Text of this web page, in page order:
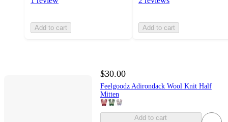
Add to cart Add to cart
$30.00
Feelgoodz Adirondack Wool Knit Half
Mitten
Add to cart